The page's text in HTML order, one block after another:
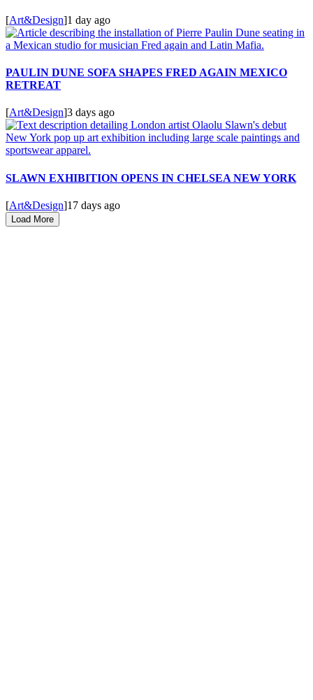
[Art&Design]1 day ago
PAULIN DUNE SOFA SHAPES FRED AGAIN MEXICO
RETREAT
[Art&Design]3 days ago
SLAWN EXHIBITION OPENS IN CHELSEA NEW YORK
[Art&Design]17 days ago
Load More